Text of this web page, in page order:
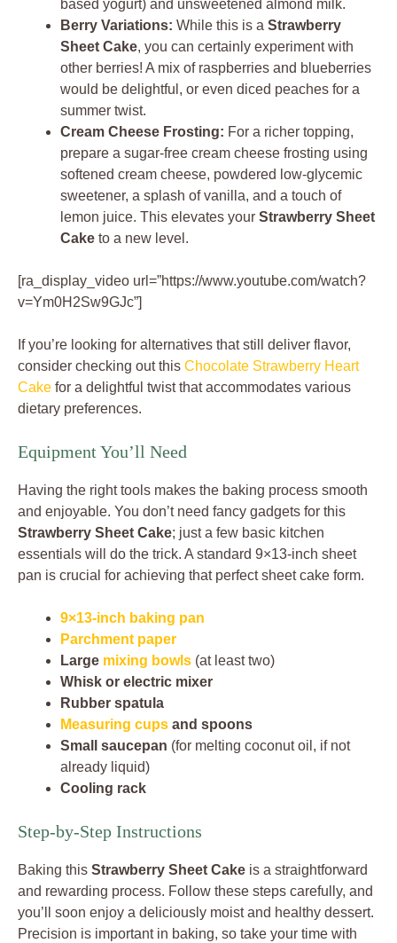
based yogurt) and unsweetened almond milk.
Berry Variations: While this is a Strawberry
Sheet Cake, you can certainly experiment with
other berries! A mix of raspberries and blueberries
would be delightful, or even diced peaches for a
summer twist.
Cream Cheese Frosting: For a richer topping,
prepare a sugar-free cream cheese frosting using
softened cream cheese, powdered low-glycemic
sweetener, a splash of vanilla, and a touch of
lemon juice. This elevates your Strawberry Sheet
Cake to a new level.
[ra_display_video url=”https://www.youtube.com/watch?
v=Ym0H2Sw9GJc”]
If you’re looking for alternatives that still deliver flavor,
consider checking out this Chocolate Strawberry Heart
Cake for a delightful twist that accommodates various
dietary preferences.
Equipment You’ll Need
Having the right tools makes the baking process smooth
and enjoyable. You don’t need fancy gadgets for this
Strawberry Sheet Cake; just a few basic kitchen
essentials will do the trick. A standard 9×13-inch sheet
pan is crucial for achieving that perfect sheet cake form.
9×13-inch baking pan
Parchment paper
Large mixing bowls (at least two)
Whisk or electric mixer
Rubber spatula
Measuring cups and spoons
Small saucepan (for melting coconut oil, if not
already liquid)
Cooling rack
Step-by-Step Instructions
Baking this Strawberry Sheet Cake is a straightforward
and rewarding process. Follow these steps carefully, and
you’ll soon enjoy a deliciously moist and healthy dessert.
Precision is important in baking, so take your time with